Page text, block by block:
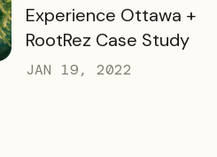
READ MORE
Experience Ottawa +
RootRez Case Study
JAN 19, 2022